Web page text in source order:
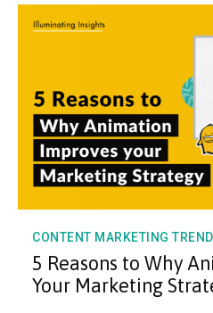
CONTENT MARKETING
5 Reasons to Why
Your Marketing